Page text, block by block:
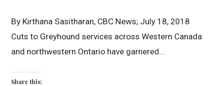
By Kirthana Sasitharan, CBC News; July 18, 2018
Cuts to Greyhound services across Western Canada
and northwestern Ontario have garnered…
Share this: